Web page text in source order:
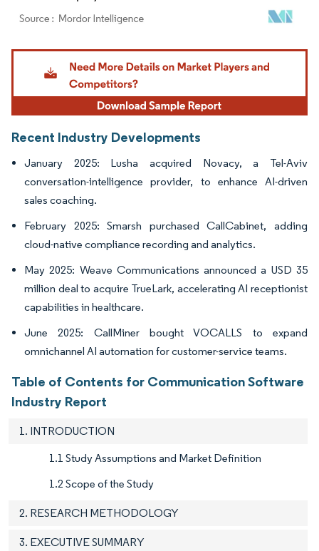
Image © Mordor Intelligence. Reuse requires attribution under CC BY 4.0.
Recent Industry Developments
January 2025: Lusha acquired Novacy, a Tel-Aviv
conversation-intelligence provider, to enhance AI-driven
sales coaching.
February 2025: Smarsh purchased CallCabinet, adding
cloud-native compliance recording and analytics.
May 2025: Weave Communications announced a USD 35
million deal to acquire TrueLark, accelerating AI receptionist
capabilities in healthcare.
June 2025: CallMiner bought VOCALLS to expand
omnichannel AI automation for customer-service teams.
Table of Contents for Communication Software
Industry Report
1. INTRODUCTION
1.1 Study Assumptions and Market Definition
1.2 Scope of the Study
2. RESEARCH METHODOLOGY
3. EXECUTIVE SUMMARY